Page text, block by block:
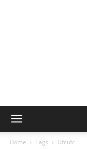
Home Tags Ufcufc